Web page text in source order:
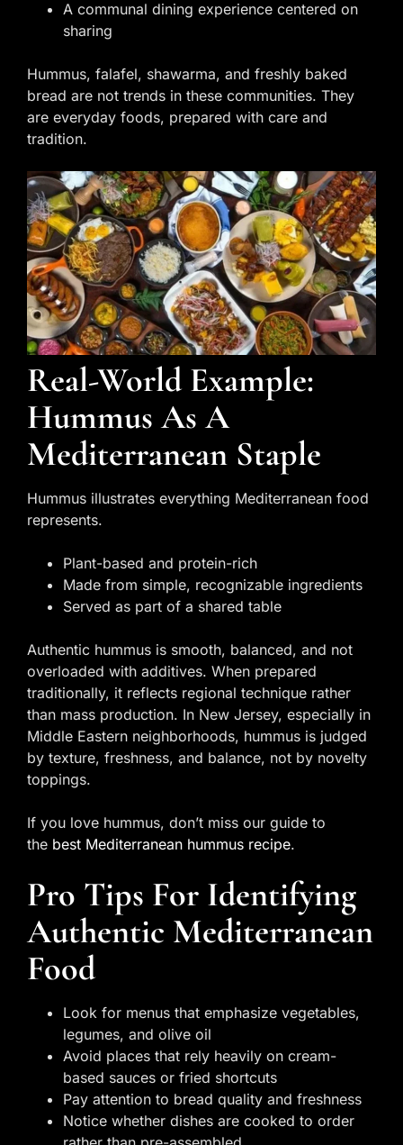
A communal dining experience centered on
sharing
Hummus, falafel, shawarma, and freshly baked
bread are not trends in these communities. They
are everyday foods, prepared with care and
tradition.
Real-World Example:
Hummus As A
Mediterranean Staple
Hummus illustrates everything Mediterranean food
represents.
Plant-based and protein-rich
Made from simple, recognizable ingredients
Served as part of a shared table
Authentic hummus is smooth, balanced, and not
overloaded with additives. When prepared
traditionally, it reflects regional technique rather
than mass production. In New Jersey, especially in
Middle Eastern neighborhoods, hummus is judged
by texture, freshness, and balance, not by novelty
toppings.
If you love hummus, don’t miss our guide to
the best Mediterranean hummus recipe.
Pro Tips For Identifying
Authentic Mediterranean
Food
Look for menus that emphasize vegetables,
legumes, and olive oil
Avoid places that rely heavily on cream-
based sauces or fried shortcuts
Pay attention to bread quality and freshness
Notice whether dishes are cooked to order